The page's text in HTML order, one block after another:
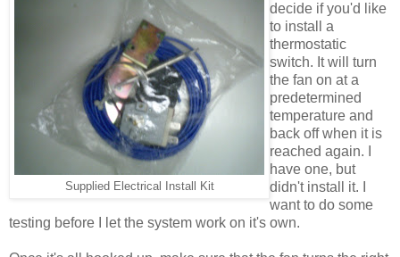
Supplied Electrical Install Kit
decide if you'd like
to install a
thermostatic
switch. It will turn
the fan on at a
predetermined
temperature and
back off when it is
reached again. I
have one, but
didn't install it. I
want to do some
testing before I let the system work on it's own.